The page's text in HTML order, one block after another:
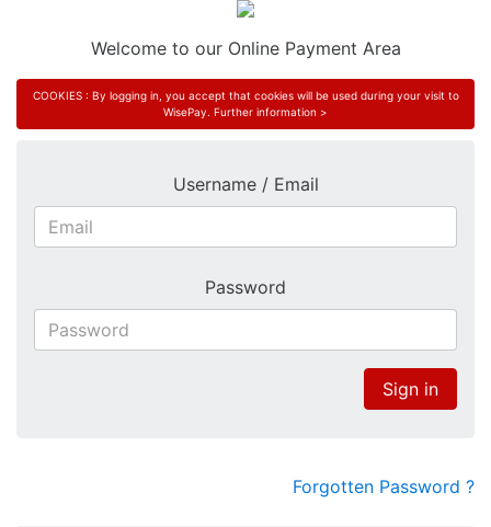
Welcome to our Online Payment Area
COOKIES : By logging in, you accept that cookies will be used during your visit to
WisePay. Further information >
Username / Email
Password
Sign in
Forgotten Password ?